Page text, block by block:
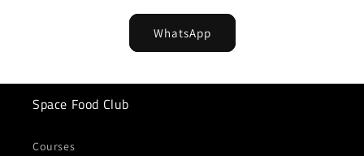
WhatsApp
Space Food Club
Courses